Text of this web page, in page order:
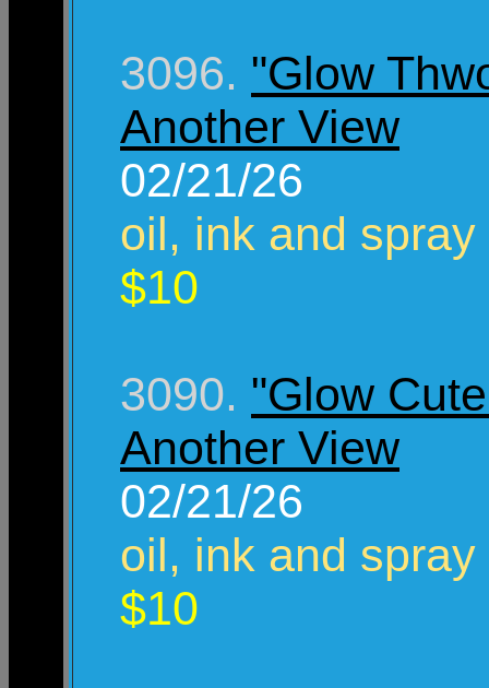
3096. "Glow
Another View
02/21/26
oil, ink and
$10
3090. "Glow
Another View
02/21/26
oil, ink and
$10